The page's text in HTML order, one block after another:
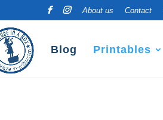
About us Contact
Blog Printables